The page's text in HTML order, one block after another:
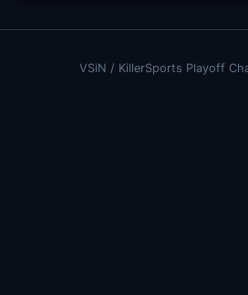
VSiN / KillerSports Playoff